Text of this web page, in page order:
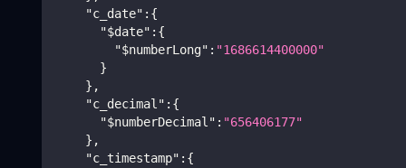
"c_date" : {
"$date" : {
"$numberLong" : "1686614400000"
}
} ,
"c_decimal" : {
"$numberDecimal" : "656406177"
} ,
"c_timestamp" : {